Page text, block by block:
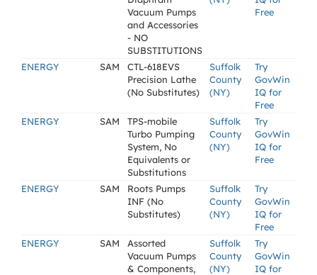
Vacuum Pumps
and Accessories
- NO
SUBSTITUTIONS
Free
ENERGY SAM
CTL-618EVS
Precision Lathe
(No Substitutes)
Suffolk
County
(NY)
Try
GovWin
IQ for
Free
ENERGY
SAM
TPS-mobile
Turbo Pumping
System, No
Equivalents or
Substitutions
Suffolk
County
(NY)
Try
GovWin
IQ for
Free
ENERGY SAM
Roots Pumps
INF (No
Substitutes)
Suffolk
County
(NY)
Try
GovWin
IQ for
Free
ENERGY
SAM
Assorted
Vacuum Pumps
& Components,
Suffolk
County
(NY)
Try
GovWin
IQ for